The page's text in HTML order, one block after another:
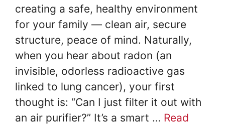
creating a safe, healthy environment
for your family — clean air, secure
structure, peace of mind. Naturally,
when you hear about radon (an
invisible, odorless radioactive gas
linked to lung cancer), your first
thought is: “Can I just filter it out with
an air purifier?” It’s a smart … Read